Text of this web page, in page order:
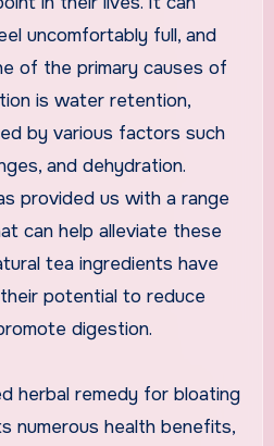
uncomfortably full, and
of the primary causes of
is water retention,
by various factors such
and dehydration.
provided us with a range
can help alleviate these
tea ingredients have
potential to reduce
digestion.
herbal remedy for bloating
numerous health benefits,